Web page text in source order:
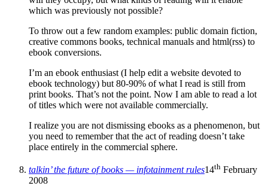
which was previously not possible?
To throw out a few random examples: public domain fiction,
creative commons books, technical manuals and html(rss) to
ebook conversions.
I’m an ebook enthusiast (I help edit a website devoted to
ebook technology) but 80-90% of what I read is still from
print books. That’s not the point. Now I am able to read a lot
of titles which were not available commercially.
I realize you are not dismissing ebooks as a phenomenon, but
you need to remember that the act of reading doesn’t take
place entirely in the commercial sphere.
talkin’ the future of books — infotainment rules14th February
2008